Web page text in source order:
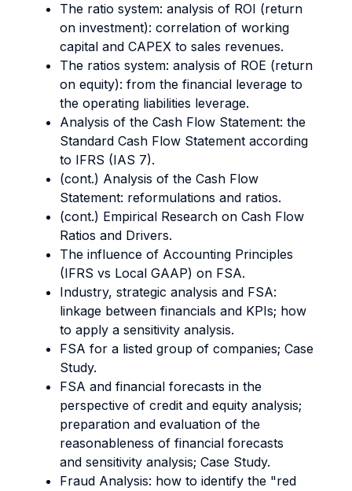
The ratio system: analysis of ROI (return
on investment): correlation of working
capital and CAPEX to sales revenues.
The ratios system: analysis of ROE (return
on equity): from the financial leverage to
the operating liabilities leverage.
Analysis of the Cash Flow Statement: the
Standard Cash Flow Statement according
to IFRS (IAS 7).
(cont.) Analysis of the Cash Flow
Statement: reformulations and ratios.
(cont.) Empirical Research on Cash Flow
Ratios and Drivers.
The influence of Accounting Principles
(IFRS vs Local GAAP) on FSA.
Industry, strategic analysis and FSA:
linkage between financials and KPIs; how
to apply a sensitivity analysis.
FSA for a listed group of companies; Case
Study.
FSA and financial forecasts in the
perspective of credit and equity analysis;
preparation and evaluation of the
reasonableness of financial forecasts
and sensitivity analysis; Case Study.
Fraud Analysis: how to identify the "red